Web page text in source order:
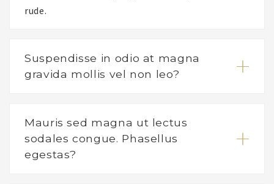
rude.
Suspendisse in odio at magna
gravida mollis vel non leo?
Mauris sed magna ut lectus
sodales congue. Phasellus
egestas?